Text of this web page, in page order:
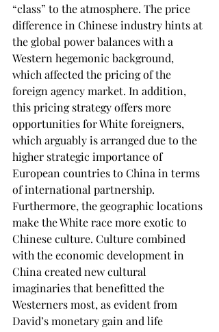
“class” to the atmosphere. The price
difference in Chinese industry hints at
the global power balances with a
Western hegemonic background,
which affected the pricing of the
foreign agency market. In addition,
this pricing strategy offers more
opportunities for White foreigners,
which arguably is arranged due to the
higher strategic importance of
European countries to China in terms
of international partnership.
Furthermore, the geographic locations
make the White race more exotic to
Chinese culture. Culture combined
with the economic development in
China created new cultural
imaginaries that benefitted the
Westerners most, as evident from
David’s monetary gain and life